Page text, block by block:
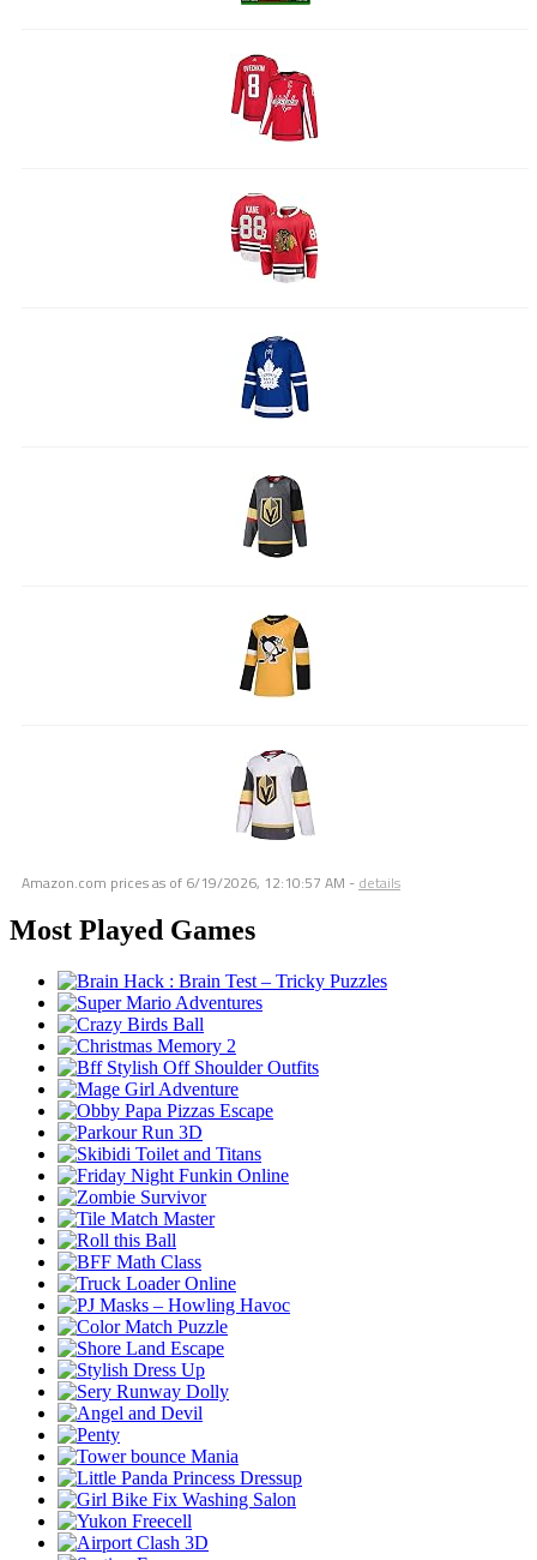
Amazon.com prices as of 6/19/2026, 12:10:57 AM - details
Most Played Games